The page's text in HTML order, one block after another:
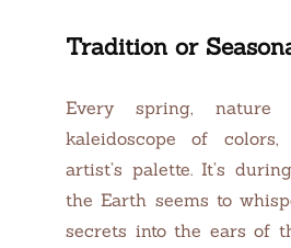
Tradition or
Every spring,
kaleidoscope of
artist’s palette. It’s
the Earth seems to
secrets into the ears of